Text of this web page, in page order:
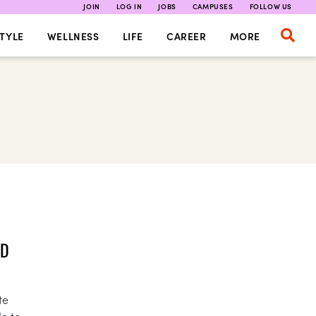
JOIN LOG IN JOBS CAMPUSES FOLLOW US
WELLNESS LIFE CAREER MORE